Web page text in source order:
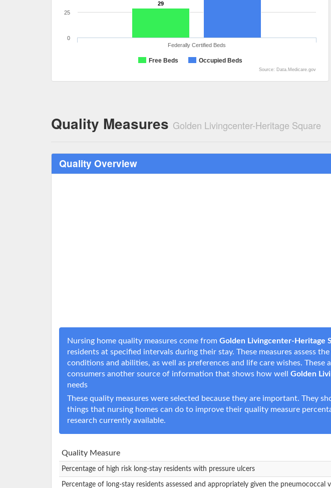
29
Free Beds Occupied Beds
Federally Certified Beds
0
25
Source: Data.Medicare.gov
Quality Measures Golden Livingcenter-Heritage Square
Quality Overview
Nursing home quality measures come from Golden Livingcenter-Heritage
residents at specified intervals during their stay. These measures assess the
conditions and abilities, as well as preferences and life care wishes.
consumers another source of information that shows how well Golden
needs
These quality measures were selected because they are important. They
things that nursing homes can do to improve their quality measure
research currently available.
Quality Measure
Percentage of high risk long-stay residents with pressure ulcers
Percentage of long-stay residents assessed and appropriately given the pneumococcal